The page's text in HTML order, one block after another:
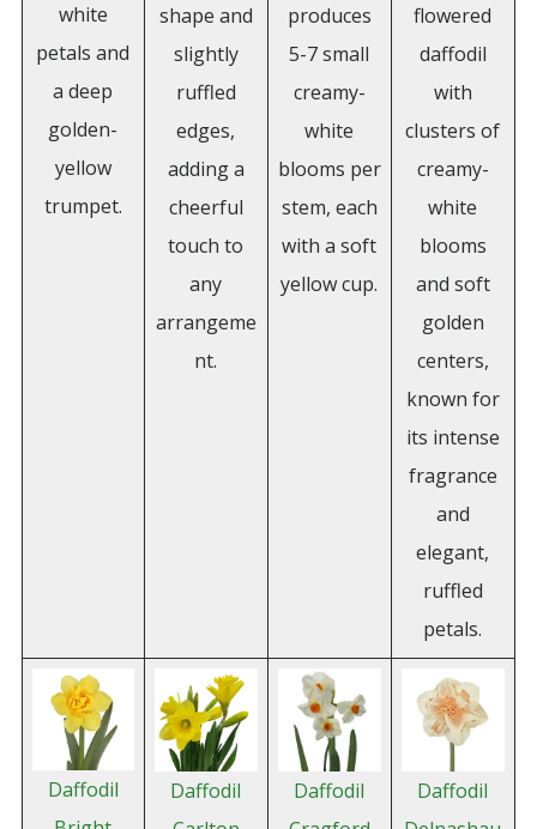
white
petals and
a deep
golden-
yellow
trumpet.
shape and
slightly
ruffled
edges,
adding a
cheerful
touch to
any
arrangeme
nt.
produces
5-7 small
creamy-
white
blooms per
stem, each
with a soft
yellow cup.
flowered
daffodil
with
clusters of
creamy-
white
blooms
and soft
golden
centers,
known for
its intense
fragrance
and
elegant,
ruffled
petals.
Daffodil
Daffodil
Daffodil
Daffodil